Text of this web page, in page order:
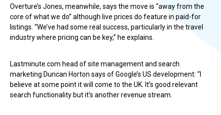
Overture’s Jones, meanwhile, says the move is “away from the
core of what we do” although live prices do feature in paid-for
listings. “We’ve had some real success, particularly in the travel
industry where pricing can be key,” he explains.
Lastminute.com head of site management and search
marketing Duncan Horton says of Google’s US development: “I
believe at some point it will come to the UK. It’s good relevant
search functionality but it’s another revenue stream.